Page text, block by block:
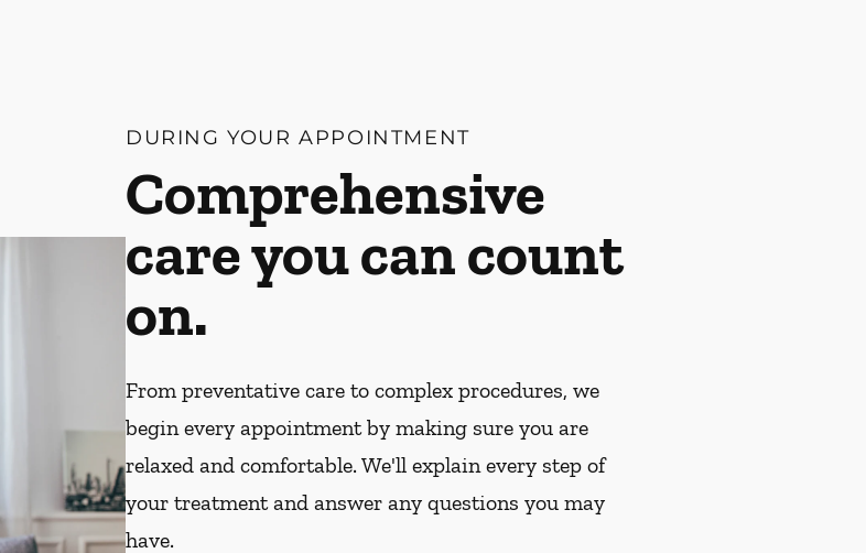
DURING YOUR APPOINTMENT
Comprehensive
care you can count
on.
From preventative care to complex procedures, we
begin every appointment by making sure you are
relaxed and comfortable. We'll explain every step of
your treatment and answer any questions you may
have.